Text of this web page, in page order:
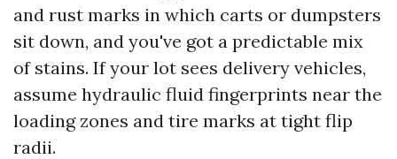
and rust marks in which carts or dumpsters
sit down, and you've got a predictable mix
of stains. If your lot sees delivery vehicles,
assume hydraulic fluid fingerprints near the
loading zones and tire marks at tight flip
radii.